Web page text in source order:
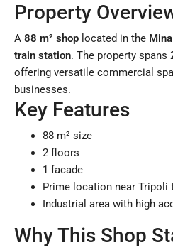
Property
A 88 m² shop located in the
train station. The property spans
offering versatile commercial
businesses.
Key Features
88 m² size
2 floors
1 facade
Prime location near Tripoli
Industrial area with high
Why This Shop